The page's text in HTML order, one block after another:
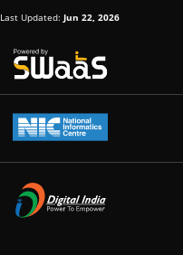
Last Updated: Jun 22, 2026